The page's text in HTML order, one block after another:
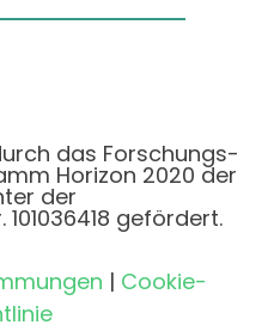
das Forschungs-
Horizon 2020 der
der
gefördert.
| Cookie-